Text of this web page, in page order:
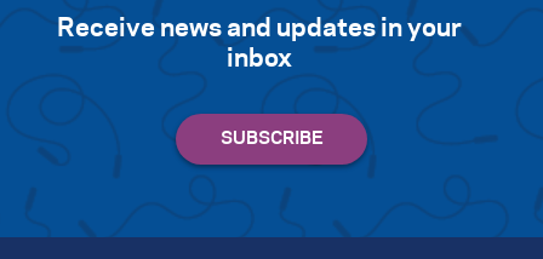
Receive news and updates in your
inbox